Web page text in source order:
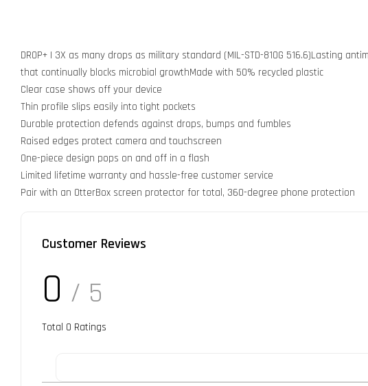
DROP+ | 3X as many drops as military standard (MIL-STD-810G 516.6)Lasting
that continually blocks microbial growthMade with 50% recycled plastic
Clear case shows off your device
Thin profile slips easily into tight pockets
Durable protection defends against drops, bumps and fumbles
Raised edges protect camera and touchscreen
One-piece design pops on and off in a flash
Limited lifetime warranty and hassle-free customer service
Pair with an OtterBox screen protector for total, 360-degree phone protection
Customer Reviews
0 / 5
Total 0 Ratings